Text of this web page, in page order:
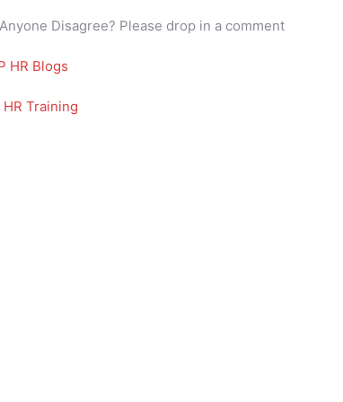
Disagree? Please drop in a comment
HR Blogs
HR Training